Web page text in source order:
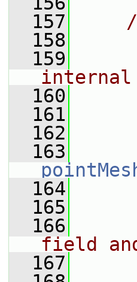
  157
  158
  159
  160
  161
  162
  163
  164
  165
  166
field
  167